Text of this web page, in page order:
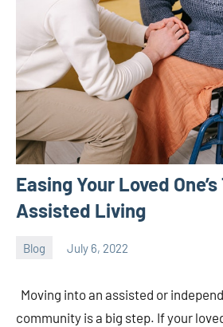
Easing Your Loved
Assisted Living
Blog July 6, 2022
ystoday
Moving into an assisted or
community is a big step. If your